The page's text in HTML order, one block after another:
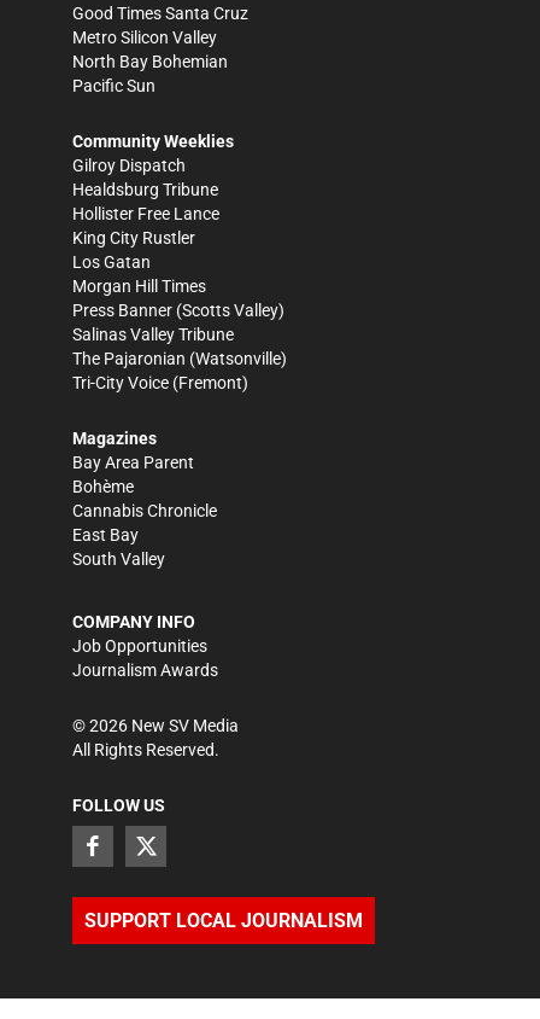
Good Times Santa Cruz
Metro Silicon Valley
North Bay Bohemian
Pacific Sun
Community Weeklies
Gilroy Dispatch
Healdsburg Tribune
Hollister Free Lance
King City Rustler
Los Gatan
Morgan Hill Times
Press Banner (Scotts Valley)
Salinas Valley Tribune
The Pajaronian (Watsonville)
Tri-City Voice (Fremont)
Magazines
Bay Area Parent
Bohème
Cannabis Chronicle
East Bay
South Valley
COMPANY INFO
Job Opportunities
Journalism Awards
©2026 New SV Media
All Rights Reserved.
FOLLOW US
SUPPORT LOCAL JOURNALISM